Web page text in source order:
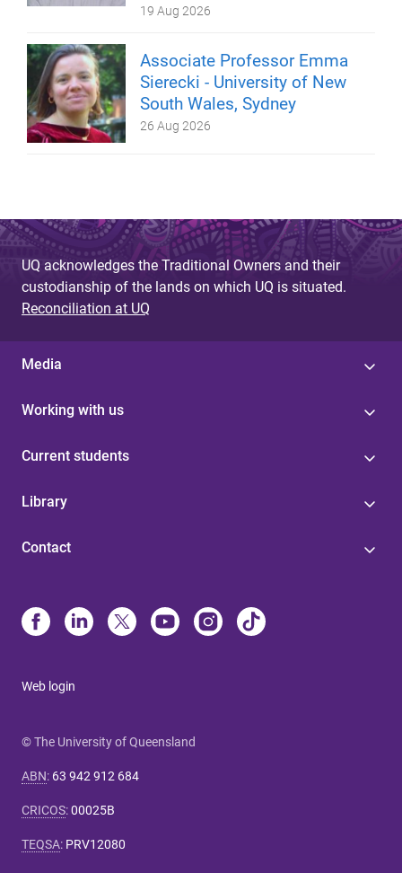
19 Aug 2026
Associate Professor Emma
Sierecki - University of New
South Wales, Sydney
26 Aug 2026
UQ acknowledges the Traditional Owners and their
custodianship of the lands on which UQ is situated.
Reconciliation at UQ
Media
Working with us
Current students
Library
Contact
Web login
© The University of Queensland
ABN: 63 942 912 684
CRICOS:00025B
TEQSA: PRV12080